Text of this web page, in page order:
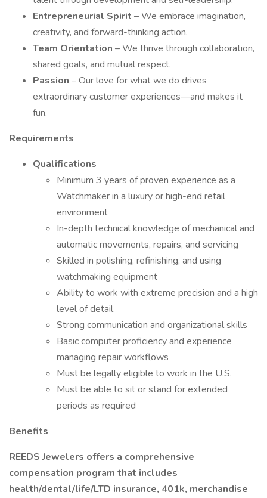
Entrepreneurial Spirit – We embrace imagination,
creativity, and forward-thinking action.
Team Orientation – We thrive through collaboration,
shared goals, and mutual respect.
Passion – Our love for what we do drives
extraordinary customer experiences—and makes it
fun.
Requirements
Qualifications
Minimum 3 years of proven experience as a
Watchmaker in a luxury or high-end retail
environment
In-depth technical knowledge of mechanical and
automatic movements, repairs, and servicing
Skilled in polishing, refinishing, and using
watchmaking equipment
Ability to work with extreme precision and a high
level of detail
Strong communication and organizational skills
Basic computer proficiency and experience
managing repair workflows
Must be legally eligible to work in the U.S.
Must be able to sit or stand for extended
periods as required
Benefits
REEDS Jewelers offers a comprehensive
compensation program that includes
health/dental/life/LTD insurance, 401k, merchandise